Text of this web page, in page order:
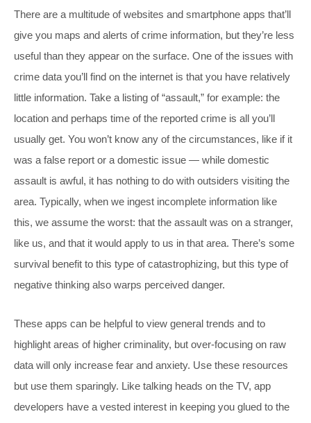
There are a multitude of websites and smartphone apps that’ll
give you maps and alerts of crime information, but they’re less
useful than they appear on the surface. One of the issues with
crime data you’ll find on the internet is that you have relatively
little information. Take a listing of “assault,” for example: the
location and perhaps time of the reported crime is all you’ll
usually get. You won’t know any of the circumstances, like if it
was a false report or a domestic issue — while domestic
assault is awful, it has nothing to do with outsiders visiting the
area. Typically, when we ingest incomplete information like
this, we assume the worst: that the assault was on a stranger,
like us, and that it would apply to us in that area. There’s some
survival benefit to this type of catastrophizing, but this type of
negative thinking also warps perceived danger.
These apps can be helpful to view general trends and to
highlight areas of higher criminality, but over-focusing on raw
data will only increase fear and anxiety. Use these resources
but use them sparingly. Like talking heads on the TV, app
developers have a vested interest in keeping you glued to the